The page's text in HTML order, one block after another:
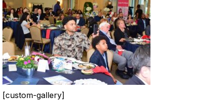
[custom-gallery]